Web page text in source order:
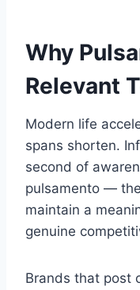
Why
Relevant
Modern life
spans shorten.
second of
pulsamento —
maintain a
genuine
Brands that post